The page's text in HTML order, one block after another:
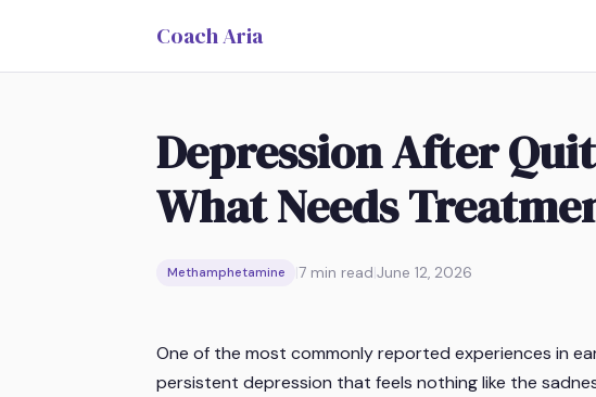
Coach Aria
Depression After
What Needs
Methamphetamine |7 min read|June 12, 2026
One of the most commonly reported experiences in
persistent depression that feels nothing like the